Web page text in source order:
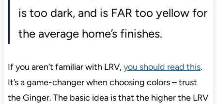
is too dark, and is FAR too yellow for
the average home’s finishes.
If you aren’t familiar with LRV,you should read this.
It’s a game-changer when choosing colors – trust
the Ginger. The basic idea is that the higher the LRV